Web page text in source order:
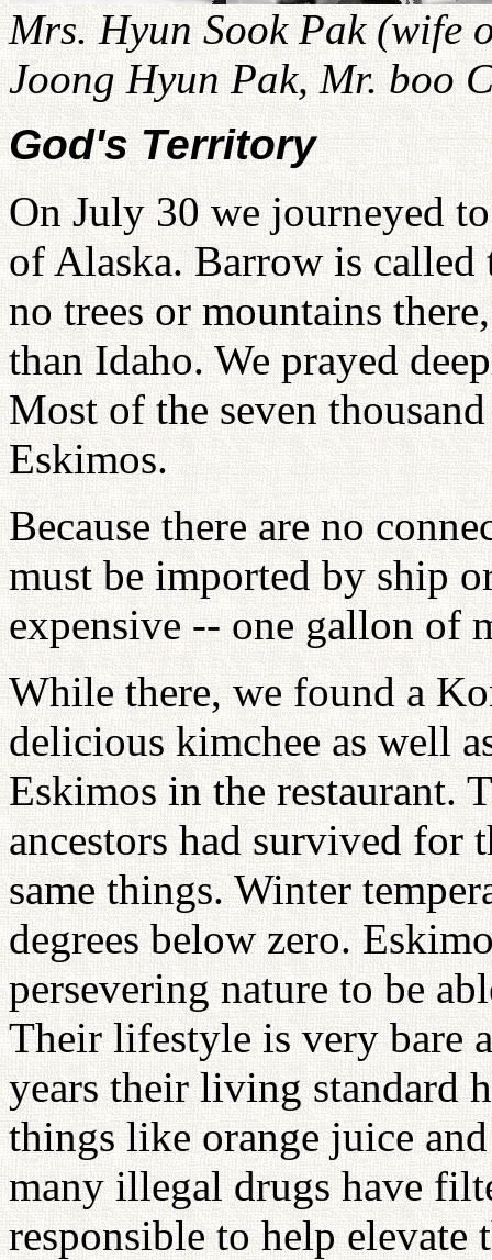
Mrs. Hyun Sook Pak (wife
Joong Hyun Pak, Mr. boo
God's Territory
On July 30 we journeyed
of Alaska. Barrow is
no trees or mountains
than Idaho. We prayed
Most of the seven
Eskimos.
Because there are no
must be imported by ship
expensive -- one gallon of
While there, we found a
delicious kimchee as well
Eskimos in the restaurant.
ancestors had survived for
same things. Winter
degrees below zero.
persevering nature to be
Their lifestyle is very bare
years their living standard
things like orange juice
many illegal drugs have
responsible to help